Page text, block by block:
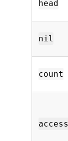
head
nil
count
access